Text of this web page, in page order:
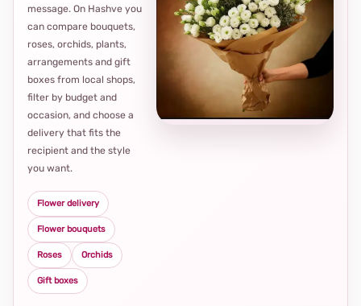
message. On Hashve you
can compare bouquets,
roses, orchids, plants,
arrangements and gift
boxes from local shops,
filter by budget and
occasion, and choose a
delivery that fits the
recipient and the style
you want.
Flower delivery
Flower bouquets
Roses Orchids
Gift boxes